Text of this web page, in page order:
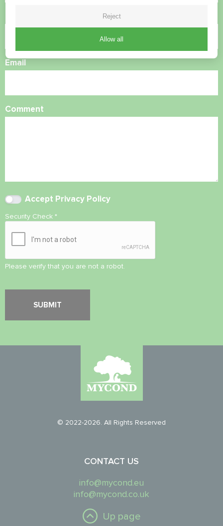
Email
Comment
Accept Privacy Policy
Security Check *
Please verify that you are not a robot.
© 2022-2026. All Rights Reserved
CONTACT US
info@mycond.eu
info@mycond.co.uk
Up page
Reject
Allow all